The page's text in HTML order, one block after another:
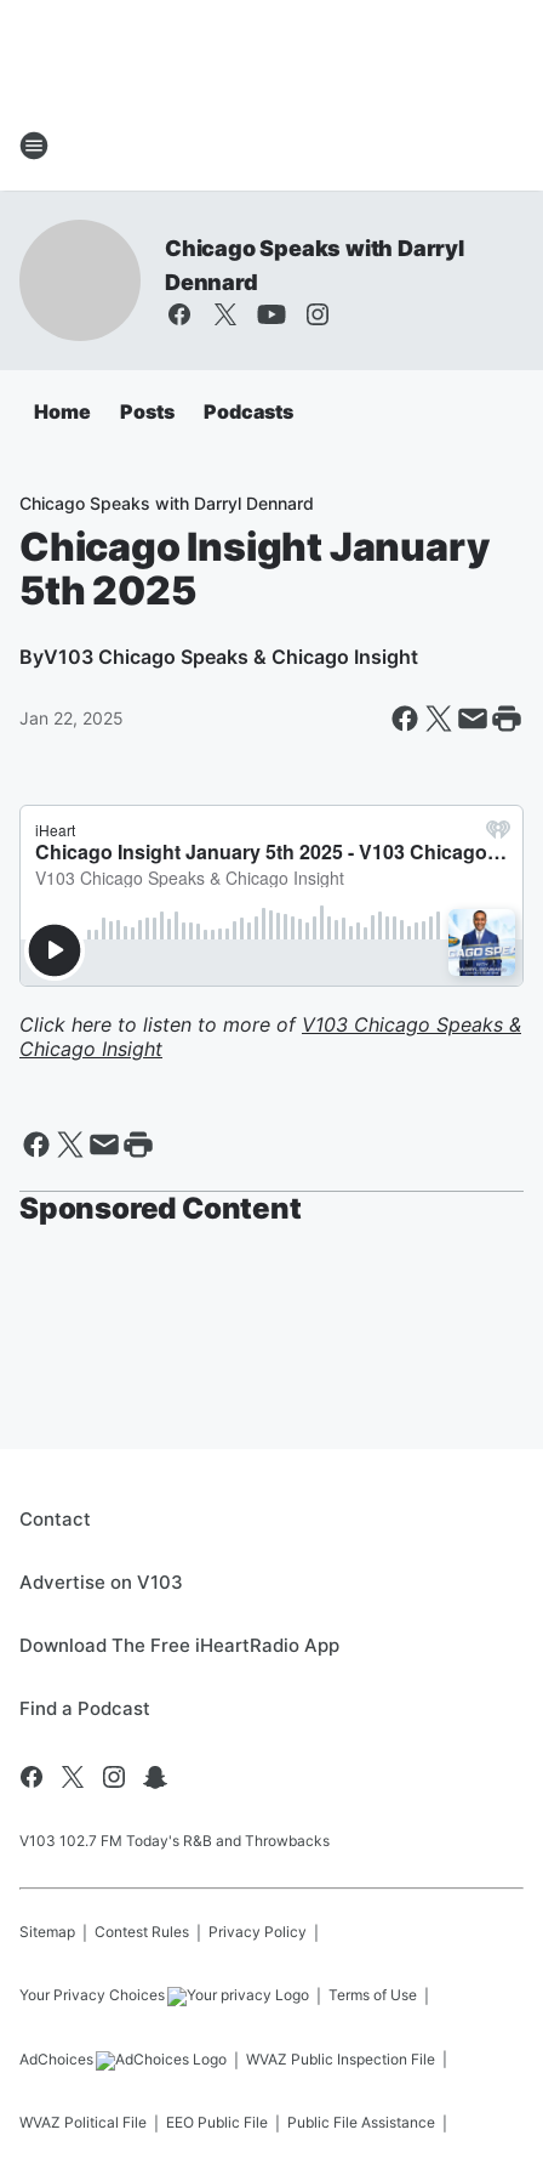
Chicago Speaks with Darryl
Dennard
Home Posts Podcasts
Chicago Speaks with Darryl Dennard
Chicago Insight January
5th 2025
ByV103 Chicago Speaks & Chicago Insight
Jan 22, 2025
Click here to listen to more of V103 Chicago Speaks &
Chicago Insight
Sponsored Content
Contact
Advertise on V103
Download The Free iHeartRadio App
Find a Podcast
V103 102.7 FM Today's R&B and Throwbacks
Sitemap Contest Rules Privacy Policy
Your Privacy Choices Terms of Use
AdChoices WVAZ Public Inspection File
WVAZ Political File EEO Public File Public File Assistance